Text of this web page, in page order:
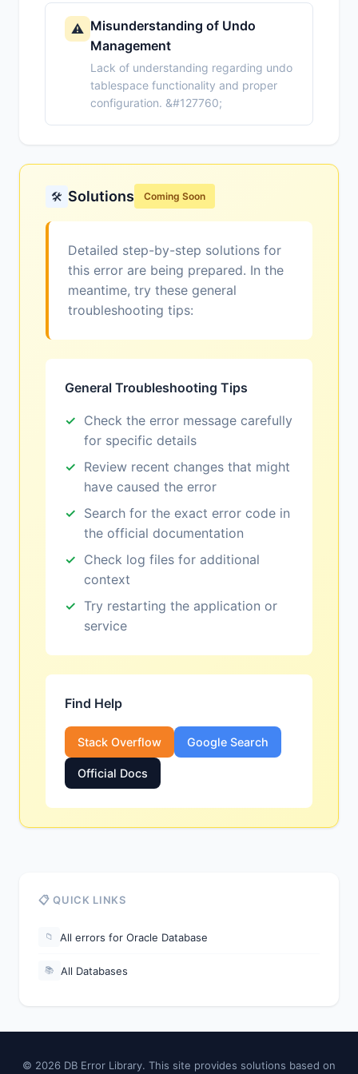
⚠️ Misunderstanding of Undo
Management
Lack of understanding regarding undo
tablespace functionality and proper
configuration. &#127760;
🛠️ Solutions Coming Soon
Detailed step-by-step solutions for
this error are being prepared. In the
meantime, try these general
troubleshooting tips:
General Troubleshooting Tips
Check the error message carefully
for specific details
Review recent changes that might
have caused the error
Search for the exact error code in
the official documentation
Check log files for additional
context
Try restarting the application or
service
Find Help
Stack Overflow Google Search
Official Docs
📋 QUICK LINKS
📁 All errors for Oracle Database
📚 All Databases
© 2026 DB Error Library. This site provides solutions based on